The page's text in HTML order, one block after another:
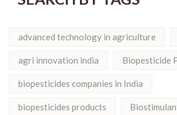
advanced technology in agriculture
agri innovation india Biopesticide
biopesticides companies in India
biopesticides products